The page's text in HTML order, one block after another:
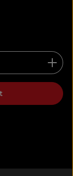
amount